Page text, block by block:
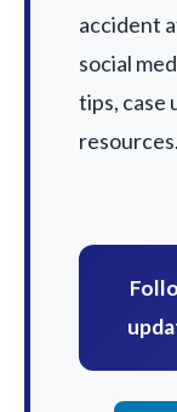
accident
social
tips, case
resources.